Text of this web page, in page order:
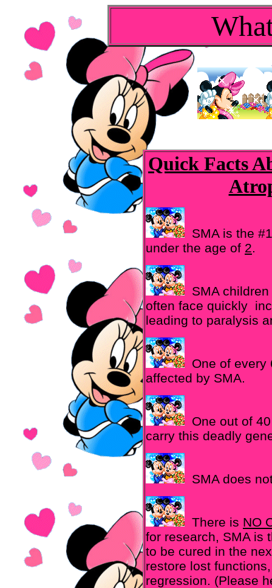
Quick Facts
SMA is the
under the age of 2.
SMA
often face quickly
leading to paralysis
One of every
affected by SMA.
One out of
carry this deadly
SMA does
There is NO
for research, SMA is
to be cured in the
restore lost
regression. (Please